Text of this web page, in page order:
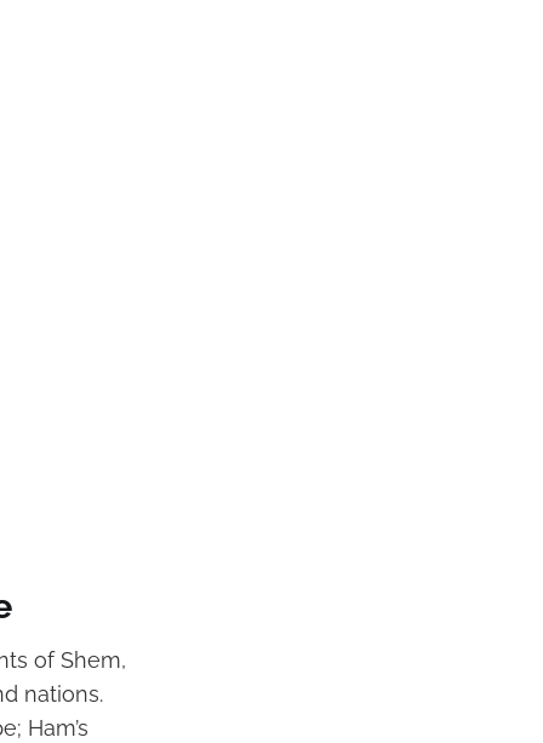
of Shem,
nations.
Ham’s